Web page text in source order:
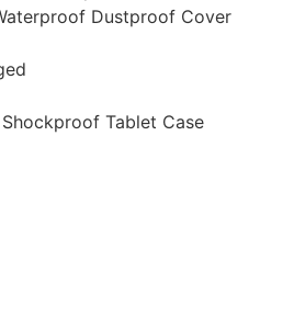
Dustproof Cover
Tablet Case